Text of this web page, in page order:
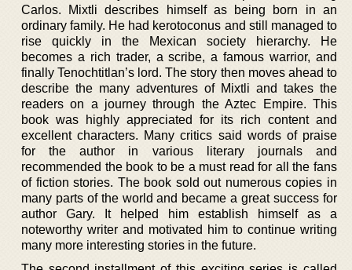
Carlos. Mixtli describes himself as being born in an
ordinary family. He had kerotoconus and still managed to
rise quickly in the Mexican society hierarchy. He
becomes a rich trader, a scribe, a famous warrior, and
finally Tenochtitlan’s lord. The story then moves ahead to
describe the many adventures of Mixtli and takes the
readers on a journey through the Aztec Empire. This
book was highly appreciated for its rich content and
excellent characters. Many critics said words of praise
for the author in various literary journals and
recommended the book to be a must read for all the fans
of fiction stories. The book sold out numerous copies in
many parts of the world and became a great success for
author Gary. It helped him establish himself as a
noteworthy writer and motivated him to continue writing
many more interesting stories in the future.